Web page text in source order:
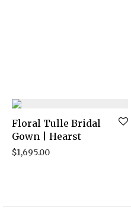
Floral Tulle Bridal
Gown | Hearst
$1,695.00